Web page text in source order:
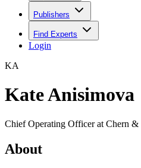
Publishers
Find Experts
Login
KA
Kate Anisimova
Chief Operating Officer at Chern
About